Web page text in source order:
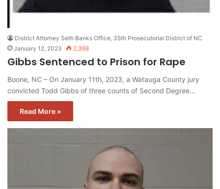
District Attorney Seth Banks Office, 35th Prosecutorial District of NC
January 12, 2023
2,368
Gibbs Sentenced to Prison for Rape
Boone, NC – On January 11th, 2023, a Watauga County jury
convicted Todd Gibbs of three counts of Second Degree…
Read More »